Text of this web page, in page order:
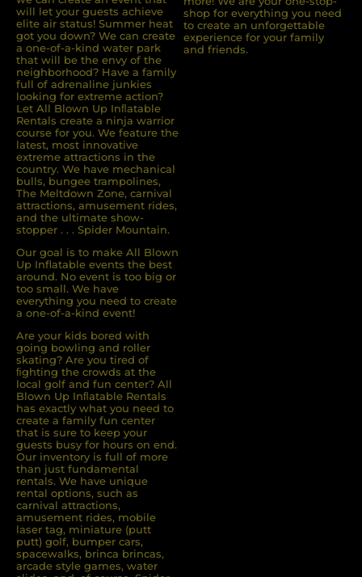
will let your guests achieve
elite air status! Summer heat
got you down? We can create
a one-of-a-kind water park
that will be the envy of the
neighborhood? Have a family
full of adrenaline junkies
looking for extreme action?
Let All Blown Up Inﬂatable
Rentals create a ninja warrior
course for you. We feature the
latest, most innovative
extreme attractions in the
country. We have mechanical
bulls, bungee trampolines,
The Meltdown Zone, carnival
attractions, amusement rides,
and the ultimate show-
stopper . . . Spider Mountain.
Our goal is to make All Blown
Up Inflatable events the best
around. No event is too big or
too small. We have
everything you need to create
a one-of-a-kind event!
Are your kids bored with
going bowling and roller
skating? Are you tired of
ﬁghting the crowds at the
local golf and fun center? All
Blown Up Inﬂatable Rentals
has exactly what you need to
create a family fun center
that is sure to keep your
guests busy for hours on end.
Our inventory is full of more
than just fundamental
rentals. We have unique
rental options, such as
carnival attractions,
amusement rides, mobile
laser tag, miniature (putt
putt) golf, bumper cars,
spacewalks, brinca brincas,
arcade style games, water
shop for everything you need
to create an unforgettable
experience for your family
and friends.